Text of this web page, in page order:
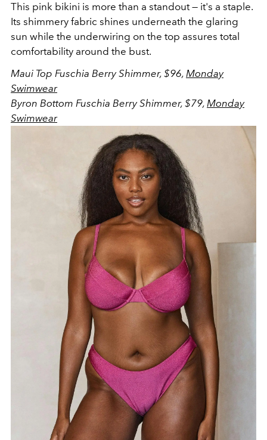
This pink bikini is more than a standout — it's a staple.
Its shimmery fabric shines underneath the glaring
sun while the underwiring on the top assures total
comfortability around the bust.
Maui Top Fuschia Berry Shimmer, $96, Monday
Swimwear
Byron Bottom Fuschia Berry Shimmer, $79, Monday
Swimwear